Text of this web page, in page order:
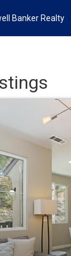
Banker Realty